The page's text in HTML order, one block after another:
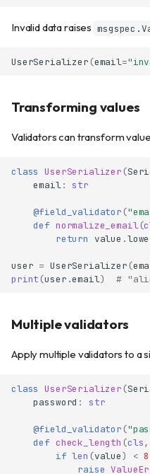
Invalid data raises
UserSerializer (email=
Transforming values
Validators can transform
class UserSerializer (
email: str
@field_validator (
def normalize_email(
return value .
user = UserSerializer (
print (user .email) #
Multiple validators
Apply multiple validators to a
class UserSerializer (
password : str
@field_validator (
def check_length (cls,
if len (value) < 8
raise